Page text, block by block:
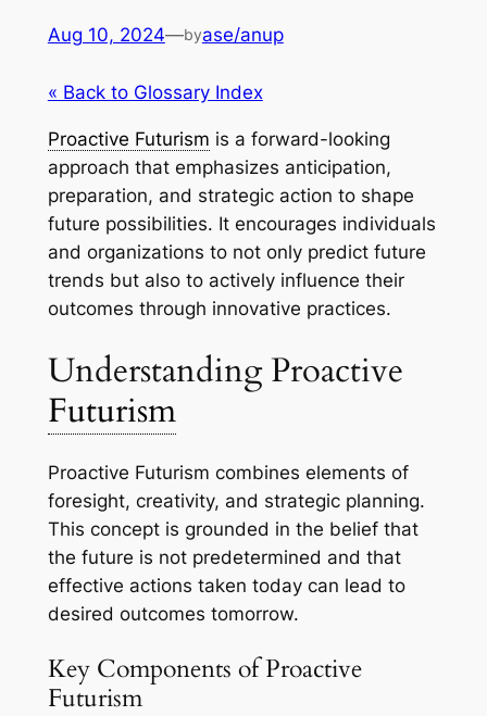
Aug 10, 2024—byase/anup
« Back to Glossary Index
Proactive Futurism is a forward-looking
approach that emphasizes anticipation,
preparation, and strategic action to shape
future possibilities. It encourages individuals
and organizations to not only predict future
trends but also to actively influence their
outcomes through innovative practices.
Understanding Proactive
Futurism
Proactive Futurism combines elements of
foresight, creativity, and strategic planning.
This concept is grounded in the belief that
the future is not predetermined and that
effective actions taken today can lead to
desired outcomes tomorrow.
Key Components of Proactive
Futurism